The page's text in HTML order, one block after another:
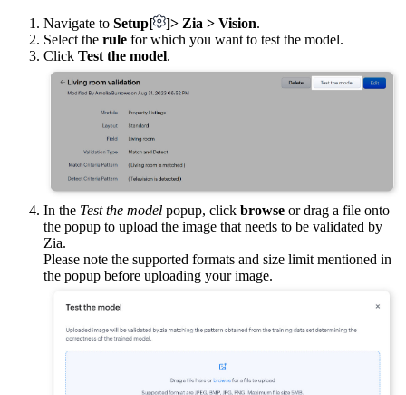
Navigate to Setup[ ]> Zia > Vision.
Select the rule for which you want to test the model.
Click Test the model.
In the Test the model popup, click browse or drag a file onto
the popup to upload the image that needs to be validated by
Zia.
Please note the supported formats and size limit mentioned in
the popup before uploading your image.